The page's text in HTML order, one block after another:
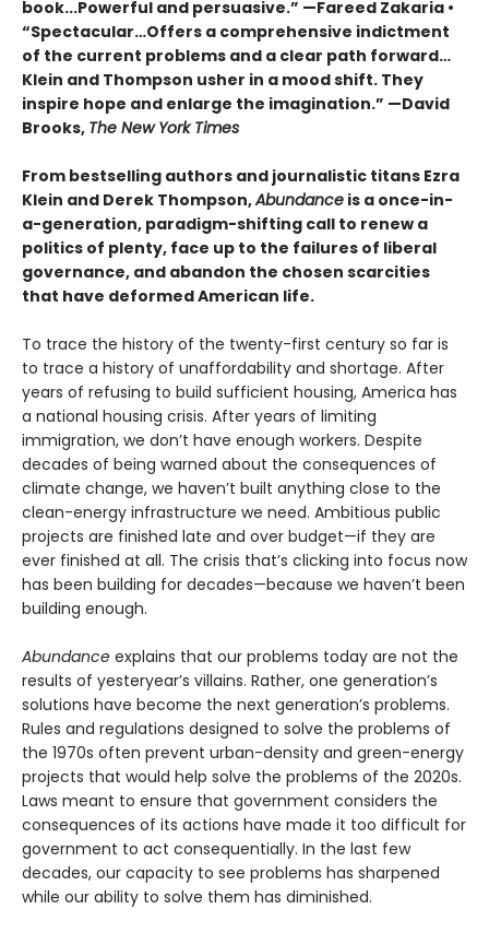
book...Powerful and persuasive.” —Fareed Zakaria •
“Spectacular…Offers a comprehensive indictment
of the current problems and a clear path forward…
Klein and Thompson usher in a mood shift. They
inspire hope and enlarge the imagination.” —David
Brooks, The New York Times
From bestselling authors and journalistic titans Ezra
Klein and Derek Thompson,Abundance is a once-in-
a-generation, paradigm-shifting call to renew a
politics of plenty, face up to the failures of liberal
governance, and abandon the chosen scarcities
that have deformed American life.
To trace the history of the twenty-first century so far is
to trace a history of unaffordability and shortage. After
years of refusing to build sufficient housing, America has
a national housing crisis. After years of limiting
immigration, we don’t have enough workers. Despite
decades of being warned about the consequences of
climate change, we haven’t built anything close to the
clean-energy infrastructure we need. Ambitious public
projects are finished late and over budget—if they are
ever finished at all. The crisis that’s clicking into focus now
has been building for decades—because we haven’t been
building enough.
Abundance explains that our problems today are not the
results of yesteryear’s villains. Rather, one generation’s
solutions have become the next gener­ation’s problems.
Rules and regulations designed to solve the problems of
the 1970s often prevent urban-density and green-energy
projects that would help solve the problems of the 2020s.
Laws meant to ensure that government considers the
consequences of its actions have made it too difficult for
government to act consequentially. In the last few
decades, our capacity to see problems has sharpened
while our ability to solve them has diminished.